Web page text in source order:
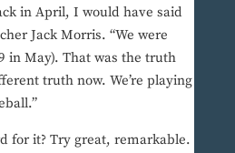
in April, I would have said
Jack Morris. “We were
in May). That was the truth
truth now. We’re playing
for it? Try great, remarkable.